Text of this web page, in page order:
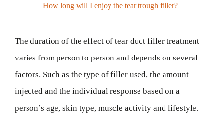
How long will I enjoy the tear trough filler?
The duration of the effect of tear duct filler treatment
varies from person to person and depends on several
factors. Such as the type of filler used, the amount
injected and the individual response based on a
person’s age, skin type, muscle activity and lifestyle.